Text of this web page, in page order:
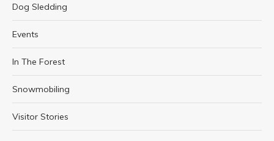
Dog Sledding
Events
In The Forest
Snowmobiling
Visitor Stories